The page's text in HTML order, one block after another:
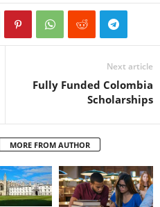
Next article
Fully Funded Colombia
Scholarships
MORE FROM AUTHOR